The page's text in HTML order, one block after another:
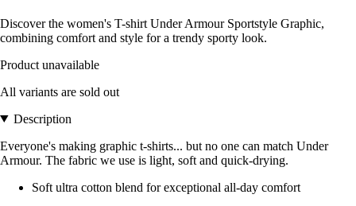
Discover the women's T-shirt Under Armour Sportstyle Graphic,
combining comfort and style for a trendy sporty look.
Product unavailable
All variants are sold out
Description
Everyone's making graphic t-shirts... but no one can match Under
Armour. The fabric we use is light, soft and quick-drying.
Soft ultra cotton blend for exceptional all-day comfort